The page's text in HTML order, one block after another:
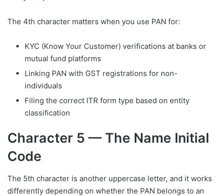
The 4th character matters when you use PAN for:
KYC (Know Your Customer) verifications at banks or
mutual fund platforms
Linking PAN with GST registrations for non-
individuals
Filing the correct ITR form type based on entity
classification
Character 5 — The Name Initial
Code
The 5th character is another uppercase letter, and it works
differently depending on whether the PAN belongs to an